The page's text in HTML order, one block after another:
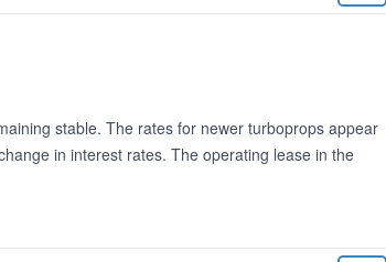
stable. The rates for newer turboprops appear
in interest rates. The operating lease in the